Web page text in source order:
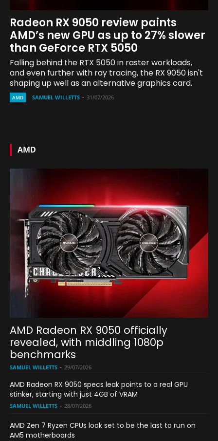
Radeon RX 9050 review paints
AMD’s new GPU as up to 27% slower
than GeForce RTX 5050
Falling behind the RTX 5050 in raster workloads,
and even further with ray tracing, the RX 9050 isn't
shaping up well as an alternative graphics card.
AMD SAMUEL WILLETTS - 31/07/2026
AMD
AMD Radeon RX 9050 officially
revealed, with middling 1080p
benchmarks
SAMUEL WILLETTS - 29/07/2026
AMD Radeon RX 9050 specs leak points to a real GPU
stinker, starting with just 4GB of VRAM
SAMUEL WILLETTS - 28/07/2026
AMD Zen 7 Ryzen CPUs look set to be the last to run on
AM5 motherboards